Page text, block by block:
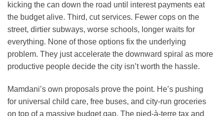
kicking the can down the road until interest payments eat
the budget alive. Third, cut services. Fewer cops on the
street, dirtier subways, worse schools, longer waits for
everything. None of those options fix the underlying
problem. They just accelerate the downward spiral as more
productive people decide the city isn’t worth the hassle.
Mamdani’s own proposals prove the point. He’s pushing
for universal child care, free buses, and city-run groceries
on top of a massive budget gap. The pied-à-terre tax and